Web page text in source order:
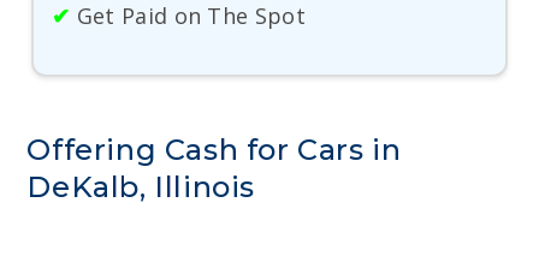
✔ Get Paid on The Spot
Offering Cash for Cars in
DeKalb, Illinois